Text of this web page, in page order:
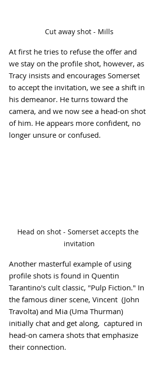
Cut away shot - Mills
At first he tries to refuse the offer and
we stay on the profile shot, however, as
Tracy insists and encourages Somerset
to accept the invitation, we see a shift in
his demeanor. He turns toward the
camera, and we now see a head-on shot
of him. He appears more confident, no
longer unsure or confused.
Head on shot - Somerset accepts the
invitation
Another masterful example of using
profile shots is found in Quentin
Tarantino's cult classic, "Pulp Fiction." In
the famous diner scene, Vincent  (John
Travolta) and Mia (Uma Thurman)
initially chat and get along,  captured in
head-on camera shots that emphasize
their connection.